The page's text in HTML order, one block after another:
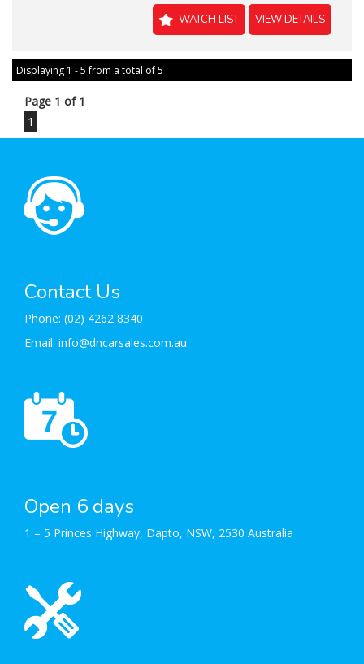
WATCH LIST VIEW DETAILS
Displaying 1 - 5 from a total of 5
Page 1 of 1
1
Contact Us
Phone: (02) 4262 8340
Email: info@dncarsales.com.au
Open 6 days
1 – 5 Princes Highway, Dapto, NSW, 2530 Australia